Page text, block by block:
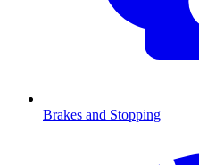
Brakes and Stopping